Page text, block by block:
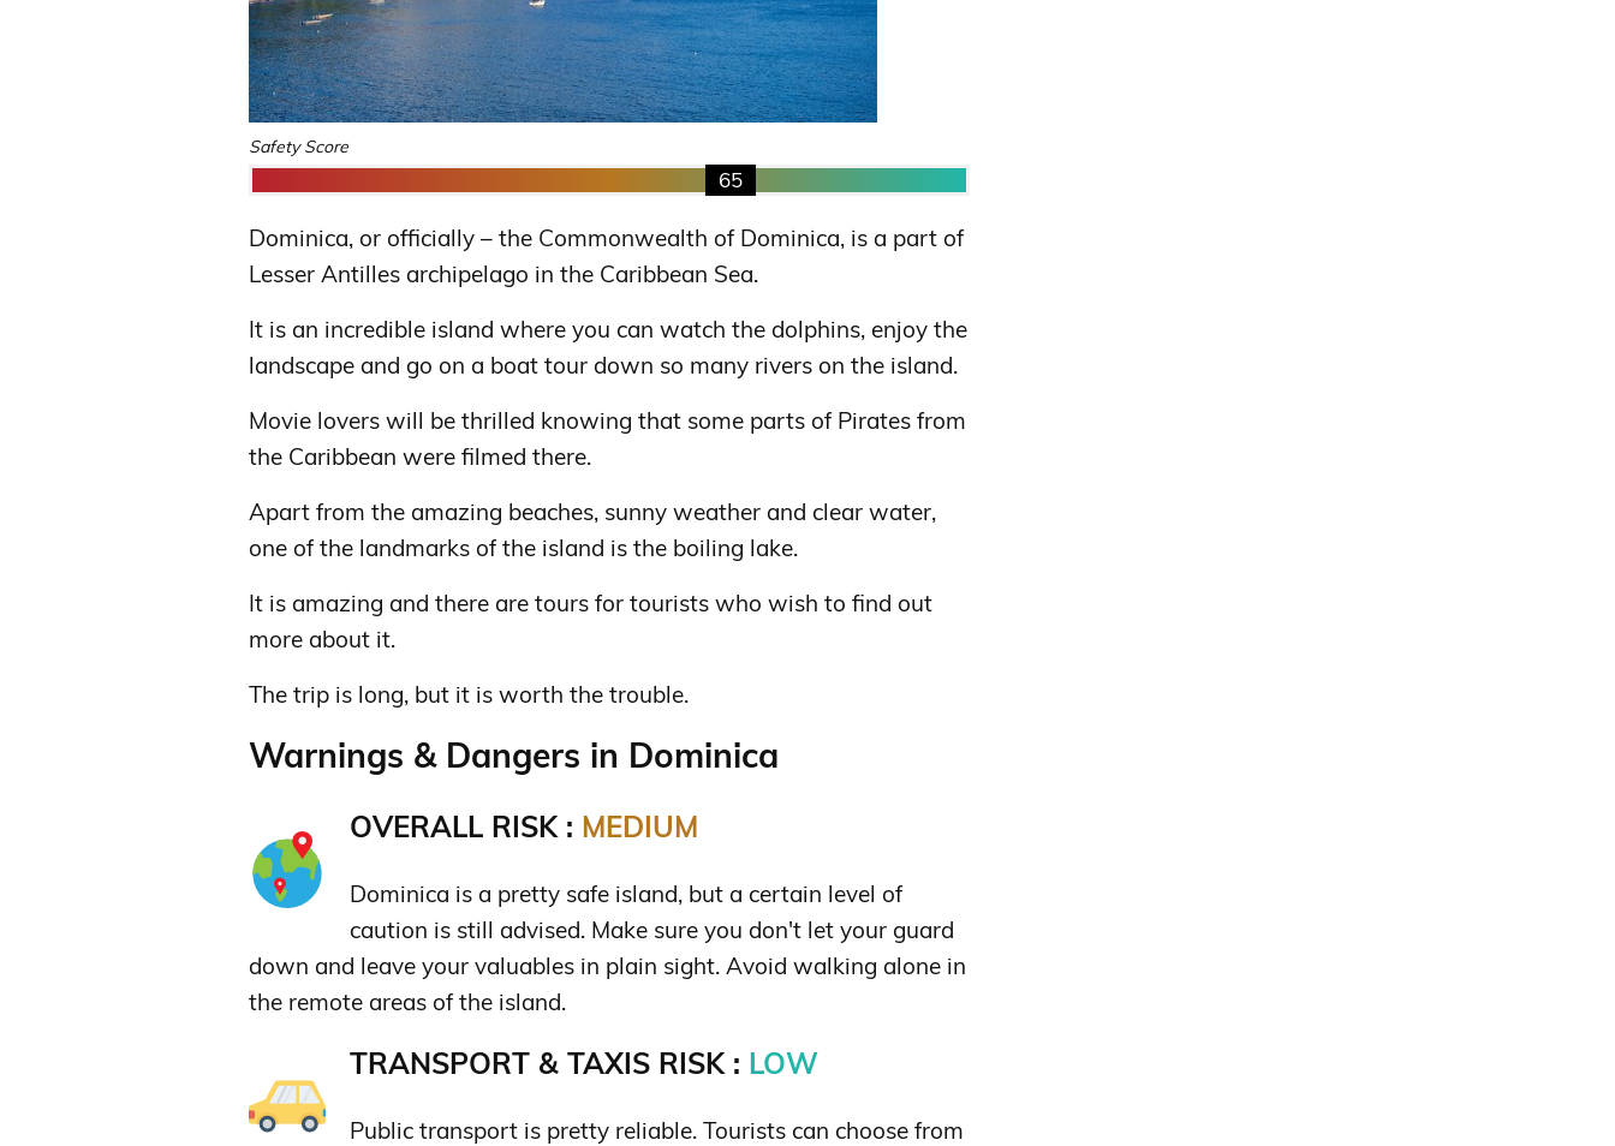
Safety Score
65
Dominica, or officially – the Commonwealth of Dominica, is a part of
Lesser Antilles archipelago in the Caribbean Sea.
It is an incredible island where you can watch the dolphins, enjoy the
landscape and go on a boat tour down so many rivers on the island.
Movie lovers will be thrilled knowing that some parts of Pirates from
the Caribbean were filmed there.
Apart from the amazing beaches, sunny weather and clear water,
one of the landmarks of the island is the boiling lake.
It is amazing and there are tours for tourists who wish to find out
more about it.
The trip is long, but it is worth the trouble.
Warnings & Dangers in Dominica
OVERALL RISK : MEDIUM
Dominica is a pretty safe island, but a certain level of
caution is still advised. Make sure you don't let your guard
down and leave your valuables in plain sight. Avoid walking alone in
the remote areas of the island.
TRANSPORT & TAXIS RISK : LOW
Public transport is pretty reliable. Tourists can choose from